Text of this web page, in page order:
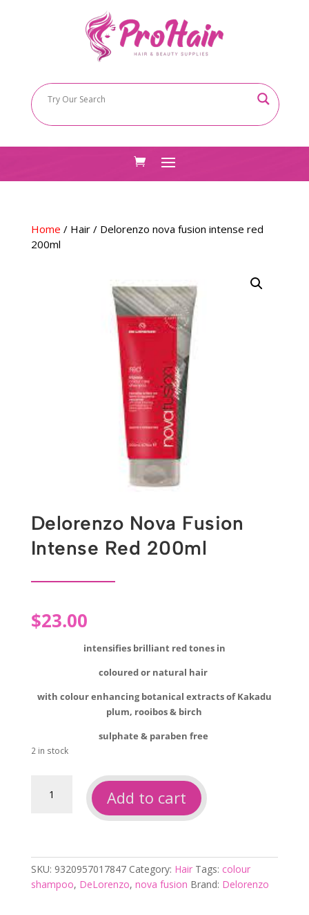
Home / Hair/ Delorenzo nova fusion intense red
200ml
Delorenzo Nova Fusion
Intense Red 200ml
$23.00
intensifies brilliant red tones in
coloured or natural hair
with colour enhancing botanical extracts of Kakadu
plum, rooibos & birch
sulphate & paraben free
2 in stock
nova
200ml
quantity
Add to cart
SKU: 9320957017847 Category: Hair Tags: colour
shampoo, DeLorenzo, nova fusion Brand: Delorenzo